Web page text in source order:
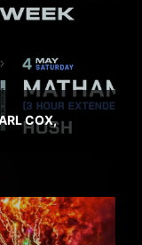
COX,